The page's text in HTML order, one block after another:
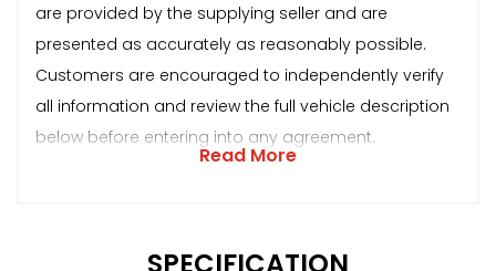
are provided by the supplying seller and are
presented as accurately as reasonably possible.
Customers are encouraged to independently verify
all information and review the full vehicle description
below before entering into any agreement.
Read More
SPECIFICATION